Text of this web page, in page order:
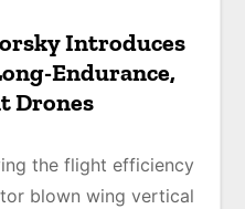
Introduces
Endurance,
Drones
the flight efficiency
blown wing vertical